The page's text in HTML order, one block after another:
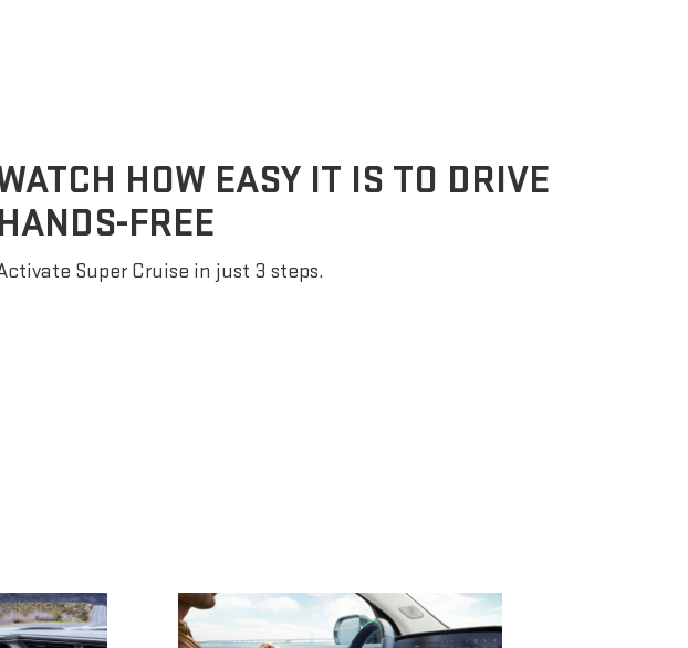
HOW EASY IT IS TO DRIVE
HANDS-FREE
Super Cruise in just 3 steps.